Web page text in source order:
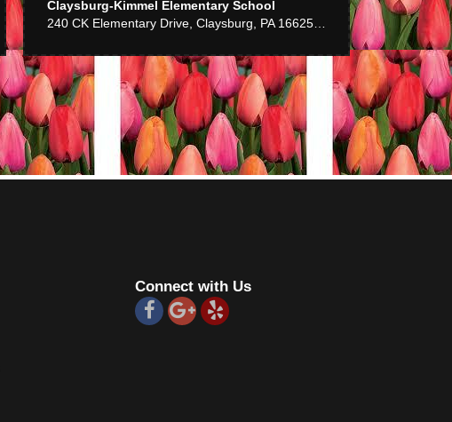
Claysburg-Kimmel Elementary School
Connect with Us